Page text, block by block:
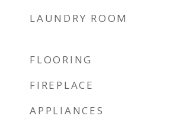
LAUNDRY ROOM
FLOORING
FIREPLACE
APPLIANCES